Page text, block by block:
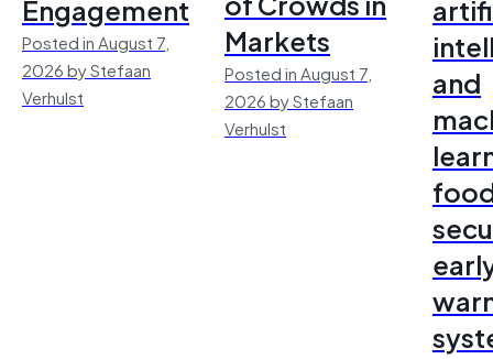
Engagement
Posted in August 7,
2026 by Stefaan
Verhulst
Markets
Posted in August 7,
2026 by Stefaan
Verhulst
and